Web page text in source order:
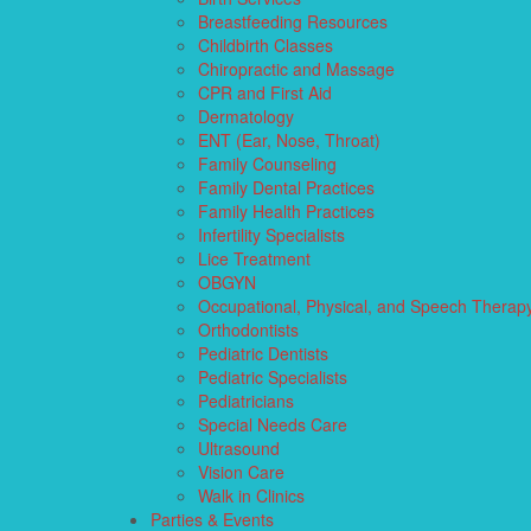
Breastfeeding Resources
Childbirth Classes
Chiropractic and Massage
CPR and First Aid
Dermatology
ENT (Ear, Nose, Throat)
Family Counseling
Family Dental Practices
Family Health Practices
Infertility Specialists
Lice Treatment
OBGYN
Occupational, Physical, and Speech
Orthodontists
Pediatric Dentists
Pediatric Specialists
Pediatricians
Special Needs Care
Ultrasound
Vision Care
Walk in Clinics
Parties & Events